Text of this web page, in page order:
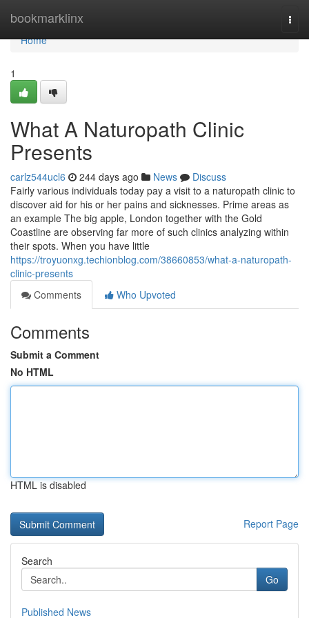
bookmarklinx
Home
Home
1
What A Naturopath Clinic
Presents
carlz544ucl6 244 days ago News
Discuss
Fairly various individuals today pay a visit to a naturopath clinic to
discover aid for his or her pains and sicknesses. Prime areas as
an example The big apple, London together with the Gold
Coastline are observing far more of such clinics analyzing within
their spots. When you have little
https://troyuonxg.techionblog.com/38660853/what-a-naturopath-
clinic-presents
Comments
Who Upvoted
Comments
Submit a Comment
No HTML
HTML is disabled
Report Page
Search
Go
Published News